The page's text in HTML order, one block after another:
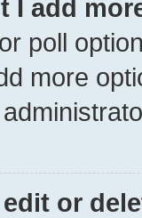
I add
poll
more
or